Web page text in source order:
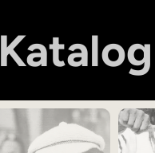
Katalog